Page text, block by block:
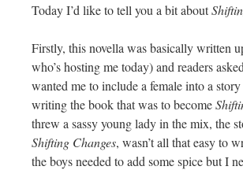
Today I’d like to tell you a bit about
Firstly, this novella was basically written
who’s hosting me today) and readers
wanted me to include a female into a
writing the book that was to become
threw a sassy young lady in the mix, the
Shifting Changes, wasn’t all that easy to
the boys needed to add some spice but I